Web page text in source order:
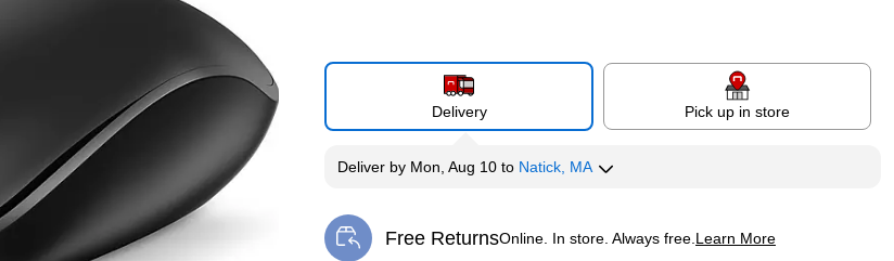
Delivery Pick up in store
Deliverby Mon, Aug 10 to Natick, MA
Free ReturnsOnline. In store. Always free. Learn More
Exited tooltip